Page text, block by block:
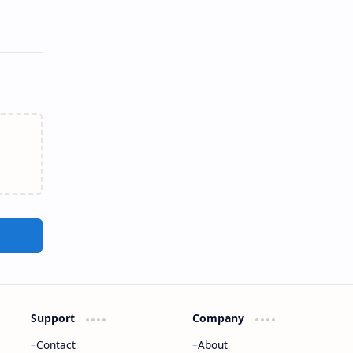
Support
Contact
Company
About